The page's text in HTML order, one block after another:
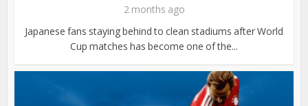
2 months ago
Japanese fans staying behind to clean stadiums after World
Cup matches has become one of the...